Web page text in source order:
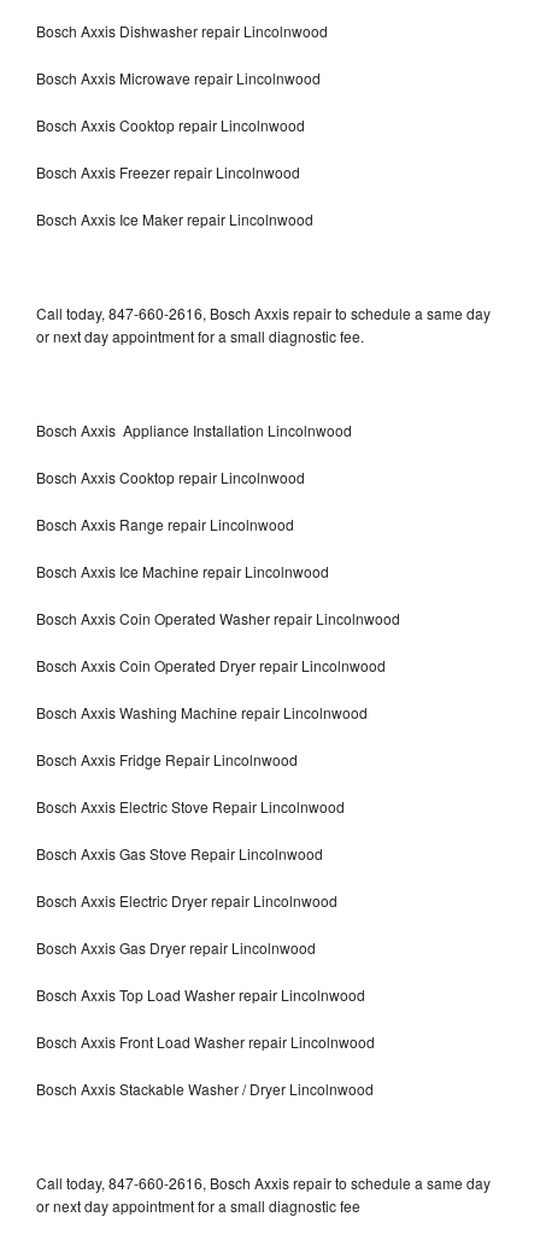
Bosch Axxis Dishwasher repair Lincolnwood
Bosch Axxis Microwave repair Lincolnwood
Bosch Axxis Cooktop repair Lincolnwood
Bosch Axxis Freezer repair Lincolnwood
Bosch Axxis Ice Maker repair Lincolnwood
Call today, 847-660-2616, Bosch Axxis repair to schedule a same day
or next day appointment for a small diagnostic fee.
Bosch Axxis Appliance Installation Lincolnwood
Bosch Axxis Cooktop repair Lincolnwood
Bosch Axxis Range repair Lincolnwood
Bosch Axxis Ice Machine repair Lincolnwood
Bosch Axxis Coin Operated Washer repair Lincolnwood
Bosch Axxis Coin Operated Dryer repair Lincolnwood
Bosch Axxis Washing Machine repair Lincolnwood
Bosch Axxis Fridge Repair Lincolnwood
Bosch Axxis Electric Stove Repair Lincolnwood
Bosch Axxis Gas Stove Repair Lincolnwood
Bosch Axxis Electric Dryer repair Lincolnwood
Bosch Axxis Gas Dryer repair Lincolnwood
Bosch Axxis Top Load Washer repair Lincolnwood
Bosch Axxis Front Load Washer repair Lincolnwood
Bosch Axxis Stackable Washer / Dryer Lincolnwood
Call today, 847-660-2616, Bosch Axxis repair to schedule a same day
or next day appointment for a small diagnostic fee